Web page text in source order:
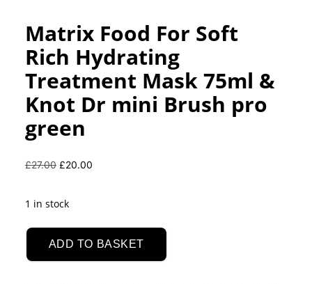
Matrix Food For Soft
Rich Hydrating
Treatment Mask 75ml &
Knot Dr mini Brush pro
green
£27.00 Original
£27.00.
£20.00Current
1 in stock
Matrix
Food
For
ADD TO BASKET